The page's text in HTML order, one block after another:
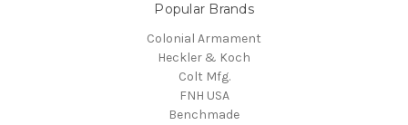
Popular Brands
Colonial Armament
Heckler & Koch
Colt Mfg.
FNH USA
Benchmade